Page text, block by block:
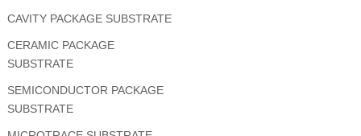
CAVITY PACKAGE SUBSTRATE
CERAMIC PACKAGE
SUBSTRATE
SEMICONDUCTOR PACKAGE
SUBSTRATE